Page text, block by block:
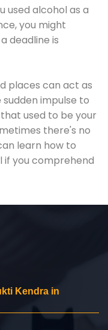
used alcohol as a
you might
deadline is
places can act as
impulse to
used to be your
there's no
learn how to
you comprehend
Kendra in